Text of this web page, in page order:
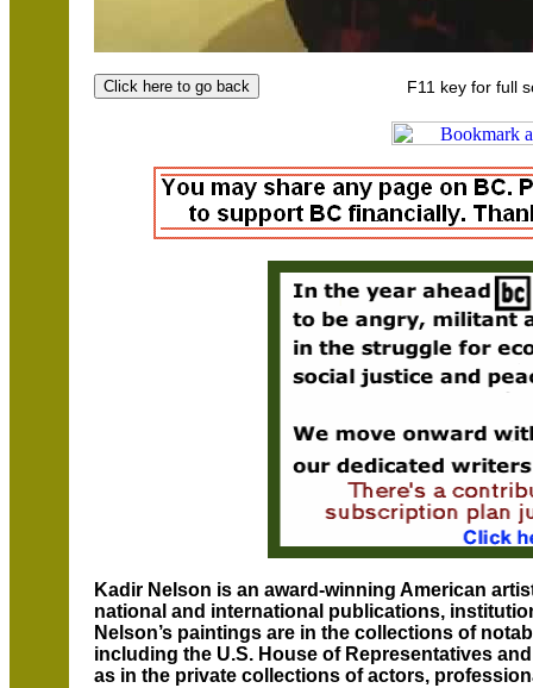
F11 key for full
Kadir Nelson is an award-winning American
national and international publications,
Nelson’s paintings are in the collections of
including the U.S. House of Representatives
as in the private collections of actors,